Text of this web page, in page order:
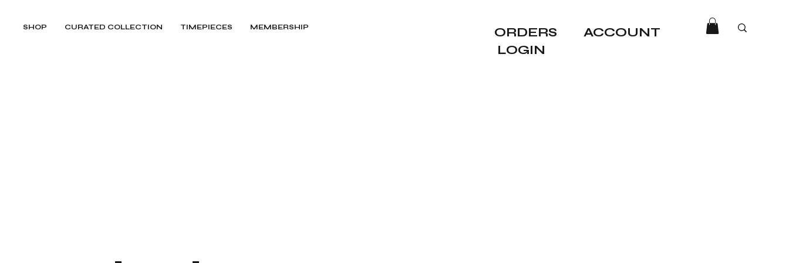
SHOP CURATED COLLECTION TIMEPIECES MEMBERSHIP ORDERS
ACCOUNT
LOGIN